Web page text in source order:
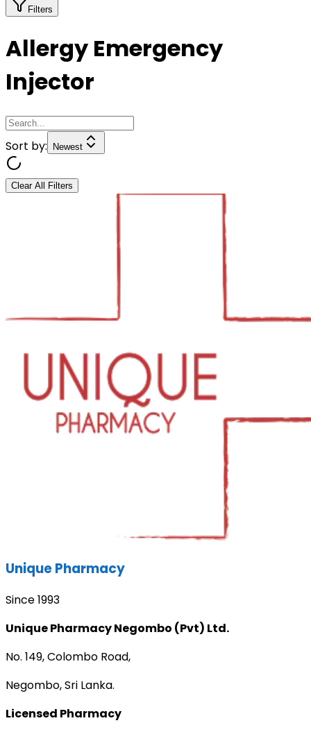
Filters
Allergy Emergency
Injector
Sort by: Newest
Clear All Filters
Unique Pharmacy
Since 1993
Unique Pharmacy Negombo (Pvt) Ltd.
No. 149, Colombo Road,
Negombo, Sri Lanka.
Licensed Pharmacy